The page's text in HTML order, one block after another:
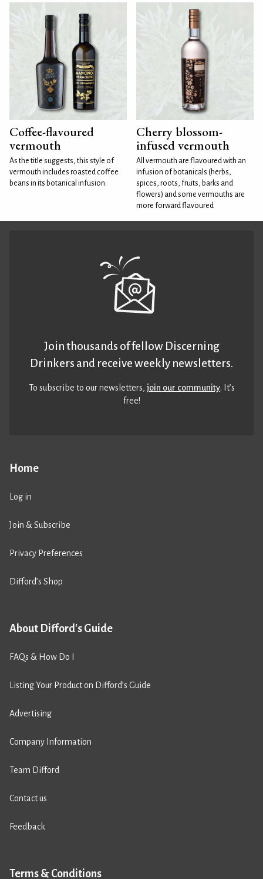
Coffee-flavoured
vermouth
As the title suggests, this style of
vermouth includes roasted coffee
beans in its botanical infusion.
Cherry blossom-
infused vermouth
All vermouth are flavoured with an
infusion of botanicals (herbs,
spices, roots, fruits, barks and
flowers) and some vermouths are
more forward flavoured
Home
Log in
Join & Subscribe
Privacy Preferences
Difford’s Shop
About Difford's Guide
FAQs & How Do I
Listing Your Product on Difford’s Guide
Advertising
Company Information
Team Difford
Contact us
Feedback
Terms & Conditions
Join thousands of fellow Discerning
Drinkers and receive weekly newsletters.
To subscribe to our newsletters,join our community. It’s
free!